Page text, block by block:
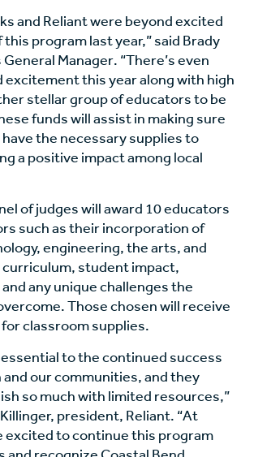
and Reliant were beyond excited
program last year,” said Brady
Manager. “There’s even
excitement this year along with high
stellar group of educators to be
funds will assist in making sure
the necessary supplies to
a positive impact among local
of judges will award 10 educators
such as their incorporation of
engineering, the arts, and
curriculum, student impact,
any unique challenges the
Those chosen will receive
classroom supplies.
essential to the continued success
our communities, and they
so much with limited resources,”
president, Reliant. “At
excited to continue this program